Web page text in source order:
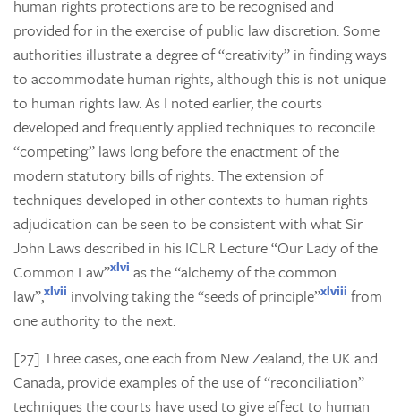
human rights protections are to be recognised and
provided for in the exercise of public law discretion. Some
authorities illustrate a degree of “creativity” in finding ways
to accommodate human rights, although this is not unique
to human rights law. As I noted earlier, the courts
developed and frequently applied techniques to reconcile
“competing” laws long before the enactment of the
modern statutory bills of rights. The extension of
techniques developed in other contexts to human rights
adjudication can be seen to be consistent with what Sir
John Laws described in his ICLR Lecture “Our Lady of the
Common Law”xlvi as the “alchemy of the common
law”,xlvii involving taking the “seeds of principle”xlviii from
one authority to the next.
[27] Three cases, one each from New Zealand, the UK and
Canada, provide examples of the use of “reconciliation”
techniques the courts have used to give effect to human